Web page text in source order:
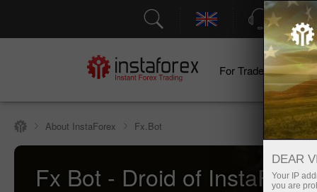
Support
For Traders
About InstaForex Fx.Bot
Fx Bot - Droid of InstaForex
DEAR
Your IP
you are